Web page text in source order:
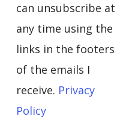
can unsubscribe at
any time using the
links in the footers
of the emails I
receive. Privacy
Policy